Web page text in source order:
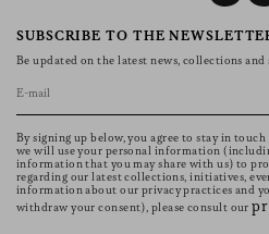
SUBSCRIBE TO THE
Be updated on the latest news, collections and
By signing up below, you agree to stay in
we will use your personal information
information that you may share with us) to
regarding our latest collections, initiatives,
information about our privacy practices and
withdraw your consent), please consult our